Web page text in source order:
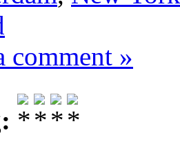
comment »